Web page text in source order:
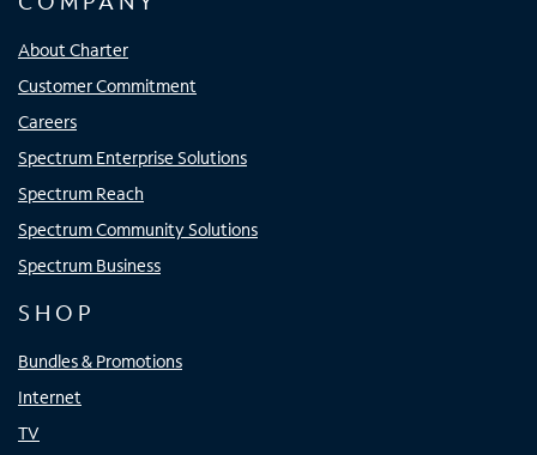
About Charter
Customer Commitment
Careers
Spectrum Enterprise Solutions
Spectrum Reach
Spectrum Community Solutions
Spectrum Business
SHOP
Bundles & Promotions
Internet
TV